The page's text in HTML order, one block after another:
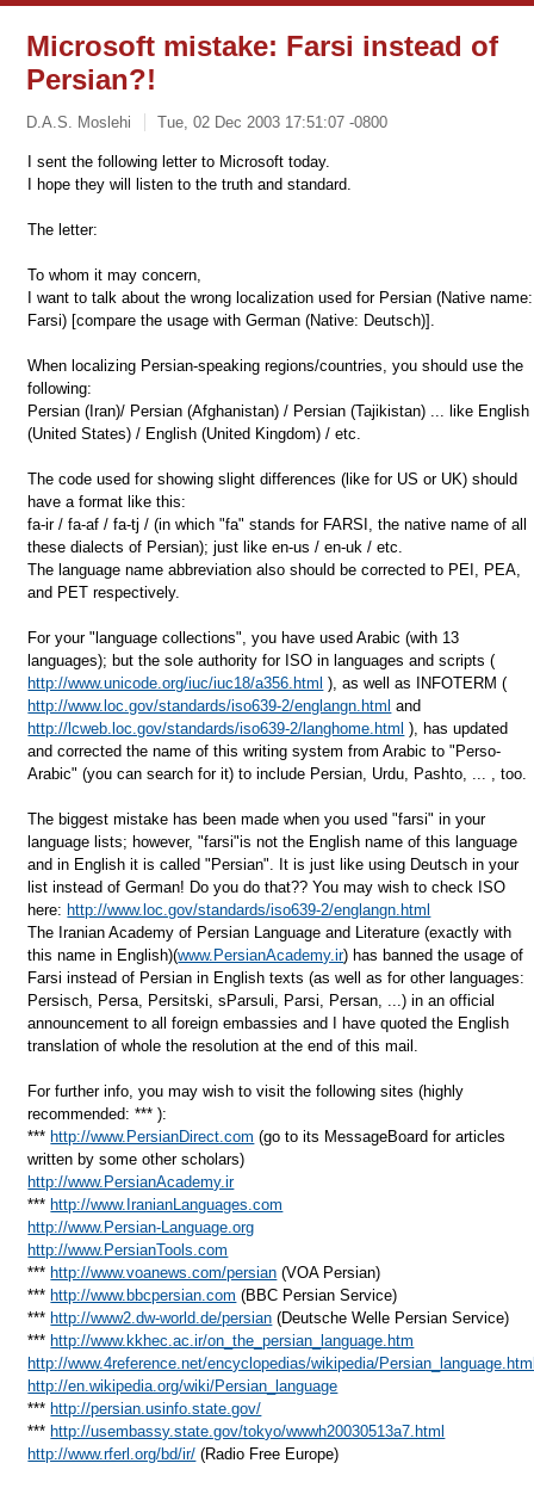
Microsoft mistake: Farsi instead of
Persian?!
D.A.S. Moslehi Tue, 02 Dec 2003 17:51:07 -0800
I sent the following letter to Microsoft today.
I hope they will listen to the truth and standard.
The letter:
To whom it may concern,
I want to talk about the wrong localization used for Persian (Native name:
Farsi) [compare the usage with German (Native: Deutsch)].
When localizing Persian-speaking regions/countries, you should use the
following:
Persian (Iran)/ Persian (Afghanistan) / Persian (Tajikistan) ... like English
(United States) / English (United Kingdom) / etc.
The code used for showing slight differences (like for US or UK) should
have a format like this:
fa-ir / fa-af / fa-tj / (in which "fa" stands for FARSI, the native name of all
these dialects of Persian); just like en-us / en-uk / etc.
The language name abbreviation also should be corrected to PEI, PEA,
and PET respectively.
For your "language collections", you have used Arabic (with 13
languages); but the sole authority for ISO in languages and scripts (
http://www.unicode.org/iuc/iuc18/a356.html ), as well as INFOTERM (
http://www.loc.gov/standards/iso639-2/englangn.html and
http://lcweb.loc.gov/standards/iso639-2/langhome.html ), has updated
and corrected the name of this writing system from Arabic to "Perso-
Arabic" (you can search for it) to include Persian, Urdu, Pashto, ... , too.
The biggest mistake has been made when you used "farsi" in your
language lists; however, "farsi"is not the English name of this language
and in English it is called "Persian". It is just like using Deutsch in your
list instead of German! Do you do that?? You may wish to check ISO
here: http://www.loc.gov/standards/iso639-2/englangn.html
The Iranian Academy of Persian Language and Literature (exactly with
this name in English)(www.PersianAcademy.ir) has banned the usage of
Farsi instead of Persian in English texts (as well as for other languages:
Persisch, Persa, Persitski, sParsuli, Parsi, Persan, ...) in an official
announcement to all foreign embassies and I have quoted the English
translation of whole the resolution at the end of this mail.
For further info, you may wish to visit the following sites (highly
recommended: *** ):
*** http://www.PersianDirect.com (go to its MessageBoard for articles
written by some other scholars)
http://www.PersianAcademy.ir
*** http://www.IranianLanguages.com
http://www.Persian-Language.org
http://www.PersianTools.com
*** http://www.voanews.com/persian (VOA Persian)
*** http://www.bbcpersian.com (BBC Persian Service)
*** http://www2.dw-world.de/persian (Deutsche Welle Persian Service)
*** http://www.kkhec.ac.ir/on_the_persian_language.htm
http://www.4reference.net/encyclopedias/wikipedia/
http://en.wikipedia.org/wiki/Persian_language
*** http://persian.usinfo.state.gov/
*** http://usembassy.state.gov/tokyo/wwwh20030513a7.html
http://www.rferl.org/bd/ir/ (Radio Free Europe)